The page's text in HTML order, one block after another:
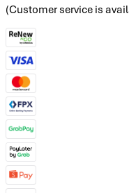
(Customer service is